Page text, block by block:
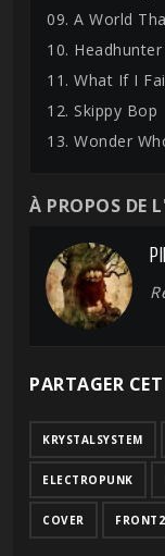
09. A World
10. Headhunter
11. What If I
12. Skippy Bop
13. Wonder
À PROPOS DE
PARTAGER
KRYSTALSYSTEM
ELECTROPUNK
COVER